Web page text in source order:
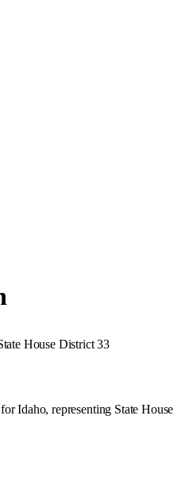
House District 33
Idaho, representing State House